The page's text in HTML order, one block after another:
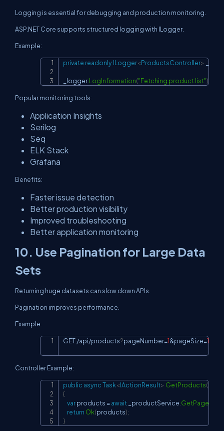
Logging is essential for debugging and production monitoring.
ASP.NET Core supports structured logging with ILogger.
Example:
private readonlyILogger<ProductsController>
_logger.LogInformation("Fetching product list")
Copy
Popular monitoring tools:
Application Insights
Serilog
Seq
ELK Stack
Grafana
Benefits:
Faster issue detection
Better production visibility
Improved troubleshooting
Better application monitoring
10. Use Pagination for Large Data
Sets
Returning huge datasets can slow down APIs.
Pagination improves performance.
Example:
GET /api/products?pageNumber=1&pageSize=10
Copy
Controller Example:
public asyncTask<IActionResult> GetProducts(int
{
var products =await _productService.
return Ok(products);
}
Copy